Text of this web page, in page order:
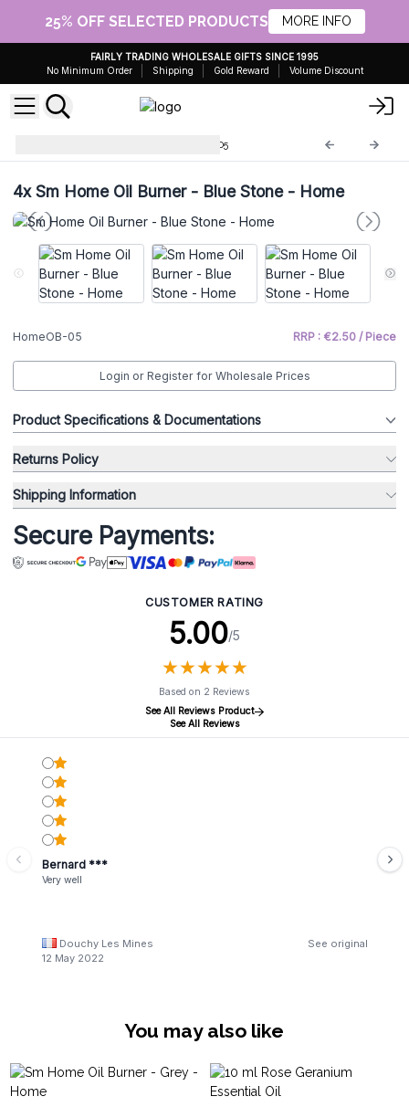
25% OFF SELECTED PRODUCTS MORE INFO
FAIRLY TRADING WHOLESALE GIFTS SINCE 1995
No Minimum Order
Shipping Gold Reward Volume Discount
HomeOB-05
4xSm Home Oil Burner - Blue Stone - Home
HomeOB-05 RRP : €2.50 / Piece
Login or Register for Wholesale Prices
Product Specifications & Documentations
Returns Policy
Shipping Information
Secure Payments:
CUSTOMER RATING
5.00/5
★★★★★
★★★★★
Based on 2 Reviews
See All Reviews Product
See All Reviews
Bernard ***
Very well
Douchy Les Mines
See original
12 May 2022
You may also like